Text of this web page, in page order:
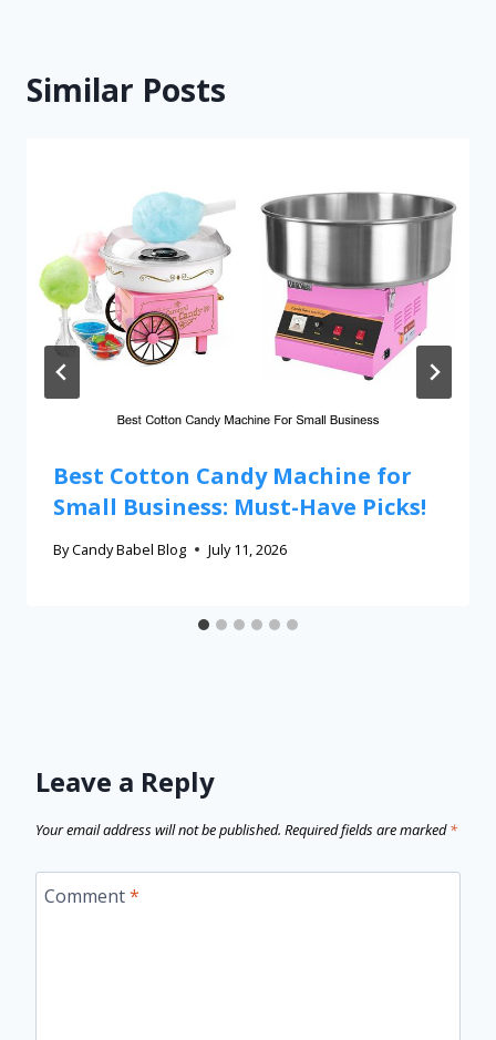
Similar Posts
Best Cotton Candy Machine for
Small Business: Must-Have Picks!
ByCandy Babel Blog July 11, 2026
Leave a Reply
Your email address will not be published. Required fields are marked*
Comment*